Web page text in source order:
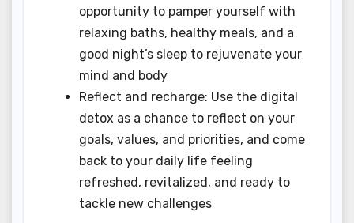
opportunity to pamper yourself with
relaxing baths, healthy meals, and a
good night’s sleep to rejuvenate your
mind and body
Reflect and recharge: Use the digital
detox as a chance to reflect on your
goals, values, and priorities, and come
back to your daily life feeling
refreshed, revitalized, and ready to
tackle new challenges